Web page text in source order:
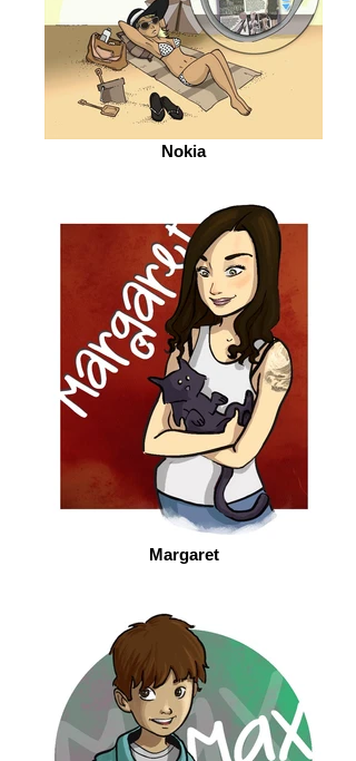
Nokia
Margaret